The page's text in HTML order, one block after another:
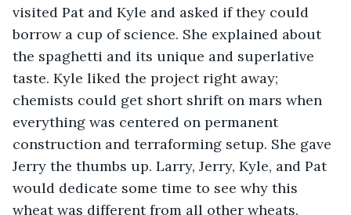
visited Pat and Kyle and asked if they could
borrow a cup of science. She explained about
the spaghetti and its unique and superlative
taste. Kyle liked the project right away;
chemists could get short shrift on mars when
everything was centered on permanent
construction and terraforming setup. She gave
Jerry the thumbs up. Larry, Jerry, Kyle, and Pat
would dedicate some time to see why this
wheat was different from all other wheats.